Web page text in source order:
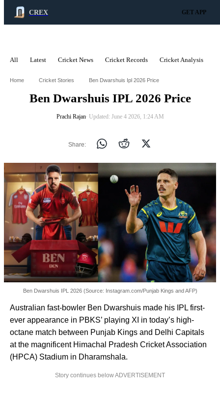
CREX GET APP
All Latest Cricket News Cricket Records Cricket Analysis
Home Cricket Stories Ben Dwarshuis Ipl 2026 Price
Ben Dwarshuis IPL 2026 Price
Prachi Rajan∙ Updated: June 4 2026, 1:24 AM
Share:
Ben Dwarshuis IPL 2026 (Source: Instagram.com/Punjab Kings and AFP)
Australian fast-bowler Ben Dwarshuis made his IPL first-
ever appearance in PBKS’ playing XI in today’s high-
octane match between Punjab Kings and Delhi Capitals
at the magnificent Himachal Pradesh Cricket Association
(HPCA) Stadium in Dharamshala.
Story continues below ADVERTISEMENT